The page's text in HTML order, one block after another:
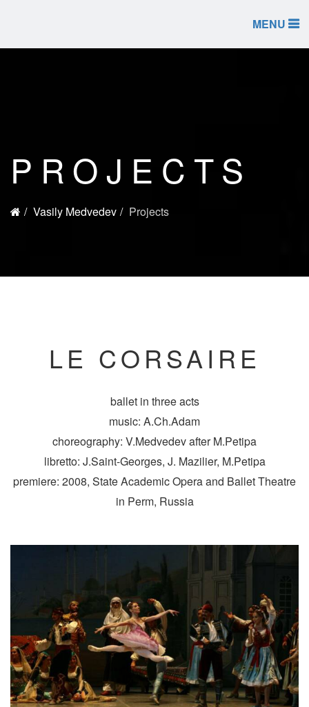
MENU
PROJECTS
Vasily Medvedev Projects
LE CORSAIRE
ballet in three acts
music: A.Ch.Adam
choreography: V.Medvedev after M.Petipa
libretto: J.Saint-Georges, J. Mazilier, M.Petipa
premiere: 2008, State Academic Opera and Ballet Theatre
in Perm, Russia